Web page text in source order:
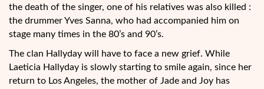
the death of the singer, one of his relatives was also killed :
the drummer Yves Sanna, who had accompanied him on
stage many times in the 80’s and 90’s.
The clan Hallyday will have to face a new grief. While
Laeticia Hallyday is slowly starting to smile again, since her
return to Los Angeles, the mother of Jade and Joy has